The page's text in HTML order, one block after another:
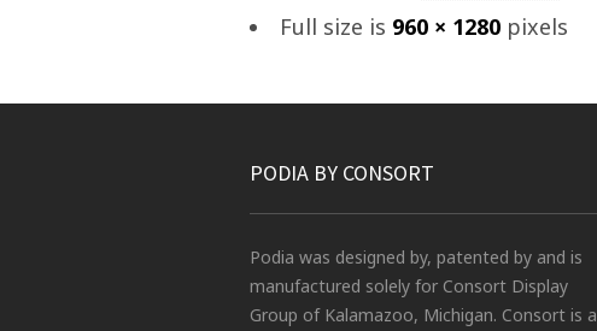
Full size is 960 × 1280 pixels
PODIA BY CONSORT
Podia was designed by, patented by and is
manufactured solely for Consort Display
Group of Kalamazoo, Michigan. Consort is a